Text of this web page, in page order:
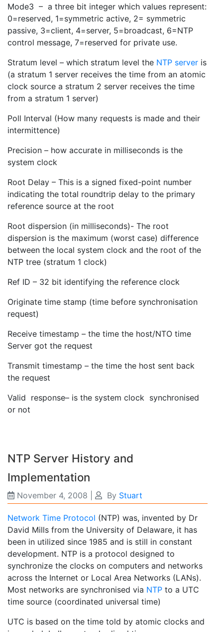
Mode3 – a three bit integer which values represent:
0=reserved, 1=symmetric active, 2= symmetric
passive, 3=client, 4=server, 5=broadcast, 6=NTP
control message, 7=reserved for private use.
Stratum level – which stratum level the NTP server is
(a stratum 1 server receives the time from an atomic
clock source a stratum 2 server receives the time
from a stratum 1 server)
Poll Interval (How many requests is made and their
intermittence)
Precision – how accurate in milliseconds is the
system clock
Root Delay – This is a signed fixed-point number
indicating the total roundtrip delay to the primary
reference source at the root
Root dispersion (in milliseconds)- The root
dispersion is the maximum (worst case) difference
between the local system clock and the root of the
NTP tree (stratum 1 clock)
Ref ID – 32 bit identifying the reference clock
Originate time stamp (time before synchronisation
request)
Receive timestamp – the time the host/NTO time
Server got the request
Transmit timestamp – the time the host sent back
the request
Valid response– is the system clock synchronised
or not
NTP Server History and
Implementation
November 4, 2008 By Stuart
Network Time Protocol (NTP) was, invented by Dr
David Mills from the University of Delaware, it has
been in utilized since 1985 and is still in constant
development. NTP is a protocol designed to
synchronize the clocks on computers and networks
across the Internet or Local Area Networks (LANs).
Most networks are synchronised via NTP to a UTC
time source (coordinated universal time)
UTC is based on the time told by atomic clocks and